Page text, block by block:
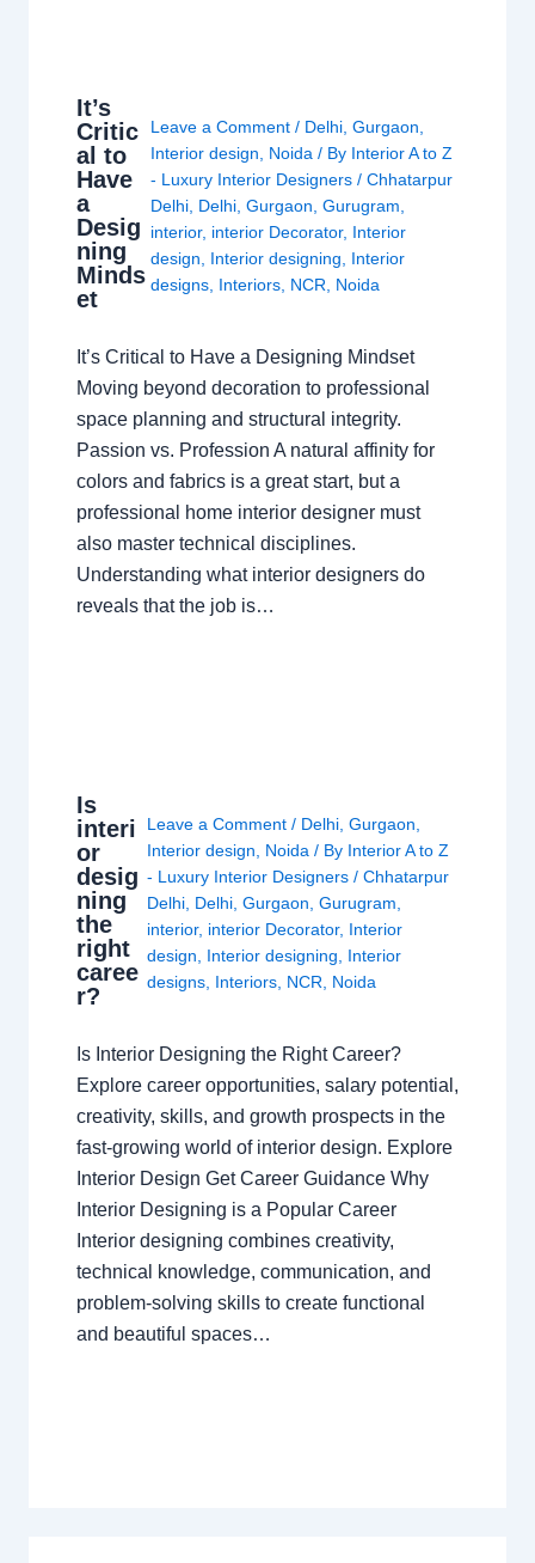
It’s
Critic
al to
Have
a
Desig
ning
Minds
et
Leave a Comment / Delhi, Gurgaon
Interior design
Noida / By Interior A to Z
- Luxury Interior Designers / Chhatarpur
Delhi, Delhi, Gurgaon Gurugram
interior, interior Decorator, Interior
design
Interior designing
Interior
designs, Interiors, NCR Noida
It’s Critical to Have a Designing Mindset
Moving beyond decoration to professional
space planning and structural integrity.
Passion vs. Profession A natural affinity for
colors and fabrics is a great start, but a
professional home interior designer must
also master technical disciplines.
Understanding what interior designers do
reveals that the job is…
Is
interi
or
desig
ning
the
right
caree
r?
Leave a Comment / Delhi, Gurgaon
Interior design
Noida / By Interior A to Z
- Luxury Interior Designers / Chhatarpur
Delhi, Delhi, Gurgaon Gurugram
interior, interior Decorator, Interior
design
Interior designing
Interior
designs, Interiors, NCR Noida
Is Interior Designing the Right Career?
Explore career opportunities, salary potential,
creativity, skills, and growth prospects in the
fast-growing world of interior design. Explore
Interior Design Get Career Guidance Why
Interior Designing is a Popular Career
Interior designing combines creativity,
technical knowledge, communication, and
problem-solving skills to create functional
and beautiful spaces…